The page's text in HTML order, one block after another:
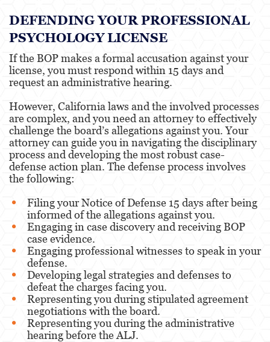
DEFENDING YOUR PROFESSIONAL
PSYCHOLOGY LICENSE
If the BOP makes a formal accusation against your
license, you must respond within 15 days and
request an administrative hearing.
However, California laws and the involved processes
are complex, and you need an attorney to effectively
challenge the board’s allegations against you. Your
attorney can guide you in navigating the disciplinary
process and developing the most robust case-
defense action plan. The defense process involves
the following:
Filing your Notice of Defense 15 days after being
informed of the allegations against you.
Engaging in case discovery and receiving BOP
case evidence.
Engaging professional witnesses to speak in your
defense.
Developing legal strategies and defenses to
defeat the charges facing you.
Representing you during stipulated agreement
negotiations with the board.
Representing you during the administrative
hearing before the ALJ.